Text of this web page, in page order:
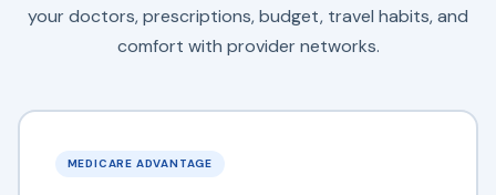
your doctors, prescriptions, budget, travel habits, and
comfort with provider networks.
MEDICARE ADVANTAGE